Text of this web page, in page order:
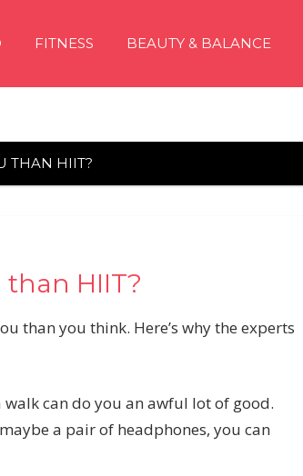
FITNESS BEAUTY & BALANCE
THAN HIIT?
HIIT?
than you think. Here’s why the experts
can do you an awful lot of good.
a pair of headphones, you can